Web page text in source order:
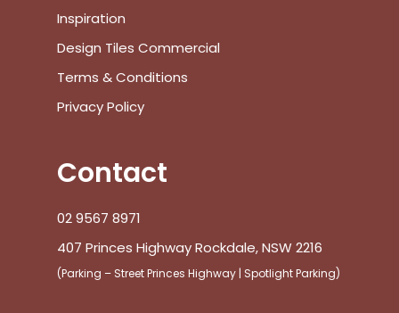
Inspiration
Design Tiles Commercial
Terms & Conditions
Privacy Policy
Contact
02 9567 8971
407 Princes Highway Rockdale, NSW 2216
(Parking – Street Princes Highway | Spotlight Parking)